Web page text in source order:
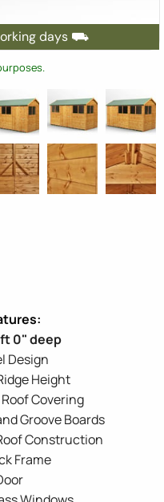
days ⛟
0" deep
Design
Height
Covering
Groove Boards
Construction
Frame